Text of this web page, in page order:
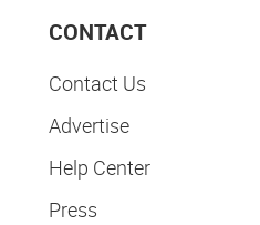
CONTACT
Contact Us
Advertise
Help Center
Press